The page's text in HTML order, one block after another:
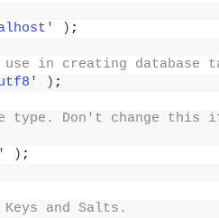
) ;
use in creating database
) ;
type. Don't change this
) ;
and Salts.